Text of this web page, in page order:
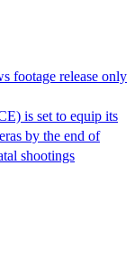
footage release only
is set to equip its
by the end of
shootings